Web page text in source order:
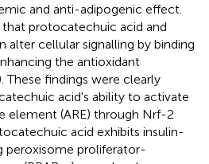
and anti-adipogenic effect.
that protocatechuic acid and
alter cellular signalling by binding
the antioxidant
These findings were clearly
acid's ability to activate
element (ARE) through Nrf-2
acid exhibits insulin-
peroxisome proliferator-